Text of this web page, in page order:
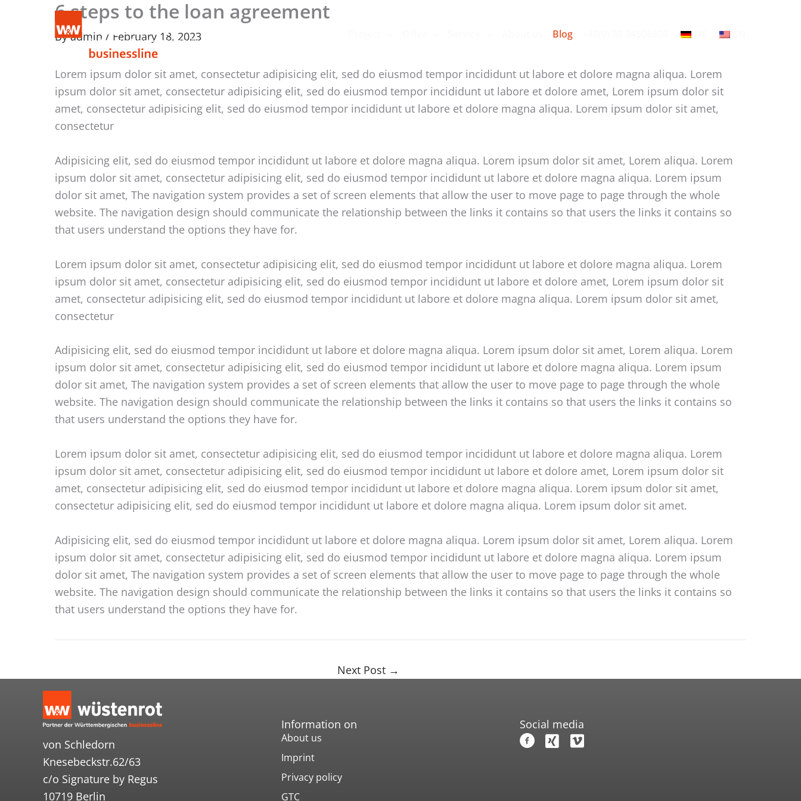
Blog
6 steps to the loan agreement
Byadmin / February 18, 2023
Lorem ipsum dolor sit amet, consectetur adipisicing elit, sed do eiusmod tempor incididunt ut labore et dolore magna aliqua. Lorem
ipsum dolor sit amet, consectetur adipisicing elit, sed do eiusmod tempor incididunt ut labore et dolore amet, Lorem ipsum dolor sit
amet, consectetur adipisicing elit, sed do eiusmod tempor incididunt ut labore et dolore magna aliqua. Lorem ipsum dolor sit amet,
consectetur
Adipisicing elit, sed do eiusmod tempor incididunt ut labore et dolore magna aliqua. Lorem ipsum dolor sit amet, Lorem aliqua. Lorem
ipsum dolor sit amet, consectetur adipisicing elit, sed do eiusmod tempor incididunt ut labore et dolore magna aliqua. Lorem ipsum
dolor sit amet, The navigation system provides a set of screen elements that allow the user to move page to page through the whole
website. The navigation design should communicate the relationship between the links it contains so that users the links it contains so
that users understand the options they have for.
Lorem ipsum dolor sit amet, consectetur adipisicing elit, sed do eiusmod tempor incididunt ut labore et dolore magna aliqua. Lorem
ipsum dolor sit amet, consectetur adipisicing elit, sed do eiusmod tempor incididunt ut labore et dolore amet, Lorem ipsum dolor sit
amet, consectetur adipisicing elit, sed do eiusmod tempor incididunt ut labore et dolore magna aliqua. Lorem ipsum dolor sit amet,
consectetur
Adipisicing elit, sed do eiusmod tempor incididunt ut labore et dolore magna aliqua. Lorem ipsum dolor sit amet, Lorem aliqua. Lorem
ipsum dolor sit amet, consectetur adipisicing elit, sed do eiusmod tempor incididunt ut labore et dolore magna aliqua. Lorem ipsum
dolor sit amet, The navigation system provides a set of screen elements that allow the user to move page to page through the whole
website. The navigation design should communicate the relationship between the links it contains so that users the links it contains so
that users understand the options they have for.
Lorem ipsum dolor sit amet, consectetur adipisicing elit, sed do eiusmod tempor incididunt ut labore et dolore magna aliqua. Lorem
ipsum dolor sit amet, consectetur adipisicing elit, sed do eiusmod tempor incididunt ut labore et dolore amet, Lorem ipsum dolor sit
amet, consectetur adipisicing elit, sed do eiusmod tempor incididunt ut labore et dolore magna aliqua. Lorem ipsum dolor sit amet,
consectetur adipisicing elit, sed do eiusmod tempor incididunt ut labore et dolore magna aliqua. Lorem ipsum dolor sit amet.
Adipisicing elit, sed do eiusmod tempor incididunt ut labore et dolore magna aliqua. Lorem ipsum dolor sit amet, Lorem aliqua. Lorem
ipsum dolor sit amet, consectetur adipisicing elit, sed do eiusmod tempor incididunt ut labore et dolore magna aliqua. Lorem ipsum
dolor sit amet, The navigation system provides a set of screen elements that allow the user to move page to page through the whole
website. The navigation design should communicate the relationship between the links it contains so that users the links it contains so
that users understand the options they have for.
Next Post →
von Schledorn
Knesebeckstr.62/63
c/o Signature by Regus
10719 Berlin
Information on
About us
Imprint
Privacy policy
GTC
Social media